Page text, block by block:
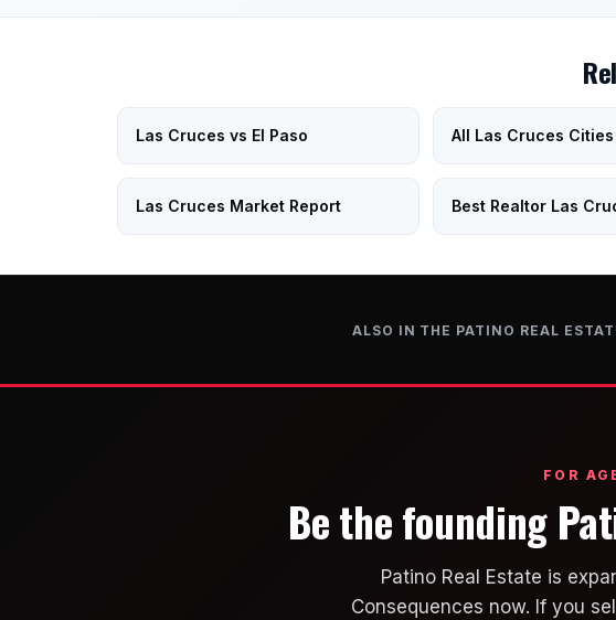
Las Cruces vs El Paso All Las Cruces Cities
Las Cruces Market Report Best Realtor Las
ALSO IN THE PATINO REAL
FOR
Be the founding
Patino Real Estate is
Consequences now. If you